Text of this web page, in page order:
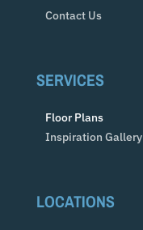
Contact Us
SERVICES
Floor Plans
Inspiration Gallery
LOCATIONS